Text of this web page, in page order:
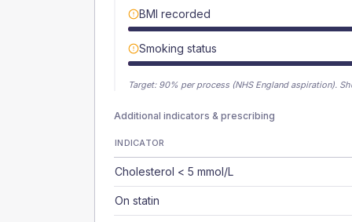
BMI recorded
Smoking status
Target: 90% per process (NHS England aspiration).
Additional indicators & prescribing
INDICATOR
Cholesterol < 5 mmol/L
On statin